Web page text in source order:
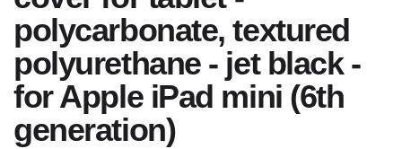
polycarbonate, textured
polyurethane - jet black -
for Apple iPad mini (6th
generation)